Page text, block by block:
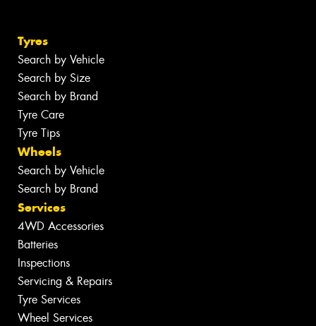
Tyres
Search by Vehicle
Search by Size
Search by Brand
Tyre Care
Tyre Tips
Wheels
Search by Vehicle
Search by Brand
Services
4WD Accessories
Batteries
Inspections
Servicing & Repairs
Tyre Services
Wheel Services